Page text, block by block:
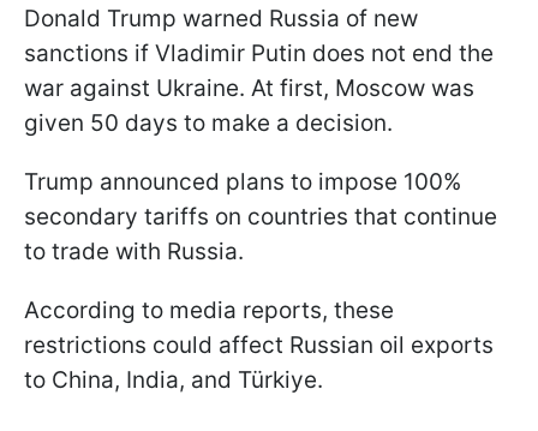
Donald Trump warned Russia of new
sanctions if Vladimir Putin does not end the
war against Ukraine. At first, Moscow was
given 50 days to make a decision.
Trump announced plans to impose 100%
secondary tariffs on countries that continue
to trade with Russia.
According to media reports, these
restrictions could affect Russian oil exports
to China, India, and Türkiye.